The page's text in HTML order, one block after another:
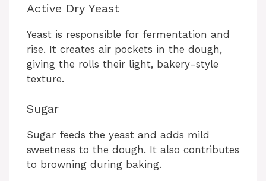
Active Dry Yeast
Yeast is responsible for fermentation and
rise. It creates air pockets in the dough,
giving the rolls their light, bakery-style
texture.
Sugar
Sugar feeds the yeast and adds mild
sweetness to the dough. It also contributes
to browning during baking.